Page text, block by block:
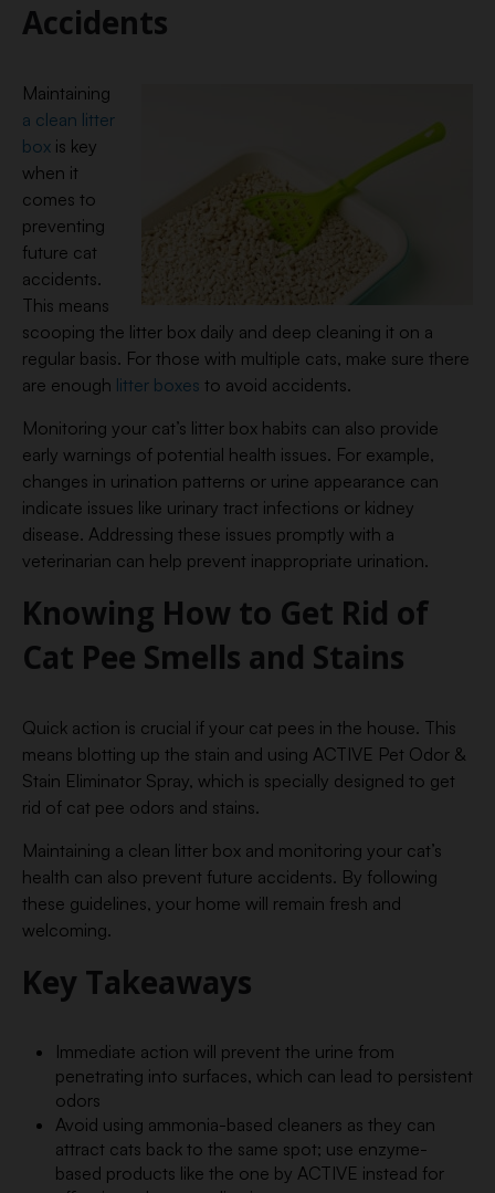
Accidents
Maintaining
a clean litter
box is key
when it
comes to
preventing
future cat
accidents.
This means
scooping the litter box daily and deep cleaning it on a
regular basis. For those with multiple cats, make sure there
are enough litter boxes to avoid accidents.
Monitoring your cat’s litter box habits can also provide
early warnings of potential health issues. For example,
changes in urination patterns or urine appearance can
indicate issues like urinary tract infections or kidney
disease. Addressing these issues promptly with a
veterinarian can help prevent inappropriate urination.
Knowing How to Get Rid of
Cat Pee Smells and Stains
Quick action is crucial if your cat pees in the house. This
means blotting up the stain and using ACTIVE Pet Odor &
Stain Eliminator Spray, which is specially designed to get
rid of cat pee odors and stains.
Maintaining a clean litter box and monitoring your cat’s
health can also prevent future accidents. By following
these guidelines, your home will remain fresh and
welcoming.
Key Takeaways
Immediate action will prevent the urine from
penetrating into surfaces, which can lead to persistent
odors
Avoid using ammonia-based cleaners as they can
attract cats back to the same spot; use enzyme-
based products like the one by ACTIVE instead for